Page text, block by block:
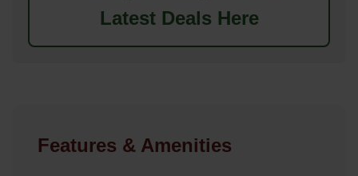
Latest Deals Here
Features & Amenities